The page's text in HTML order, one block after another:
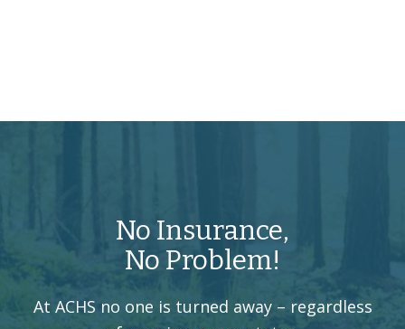
No Insurance,
No Problem!
At ACHS no one is turned away – regardless